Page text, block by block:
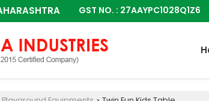
GST NO. : 27AAYPC1028Q1Z6